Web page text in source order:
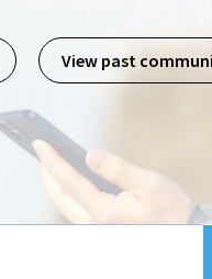
View past